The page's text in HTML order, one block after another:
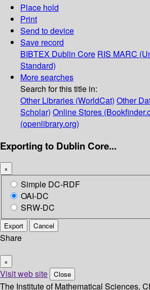
Place hold
Print
Send to device
Save record
BIBTEX Dublin Core RIS MARC
Standard)
More searches
Search for this title in:
Other Libraries (WorldCat) Other
Scholar) Online Stores
(openlibrary.org)
Exporting to Dublin Core...
×
Simple DC-RDF
OAI-DC
SRW-DC
Export Cancel
Share
×
Visit web site Close
The Institute of Mathematical Sciences,